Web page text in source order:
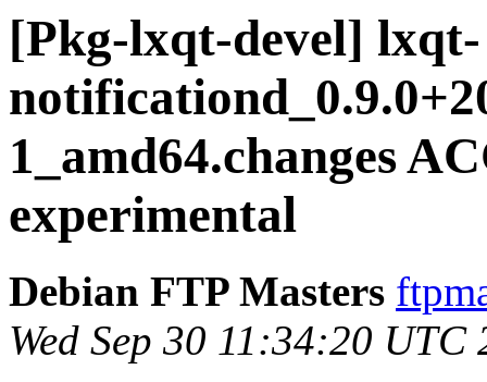
[Pkg-lxqt-devel] lxqt-
1_amd64.changes
experimental
Debian FTP Masters
Wed Sep 30 11:34:20 UTC